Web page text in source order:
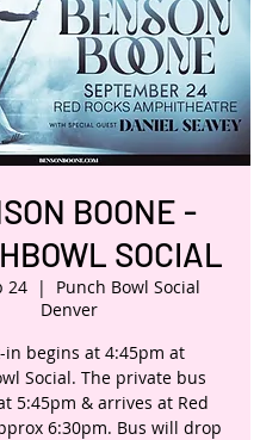
BOONE -
SOCIAL
24
  |
Punch Bowl Social
Denver
in begins at 4:45pm at
Social. The private bus
5:45pm & arrives at Red
6:30pm. Bus will drop